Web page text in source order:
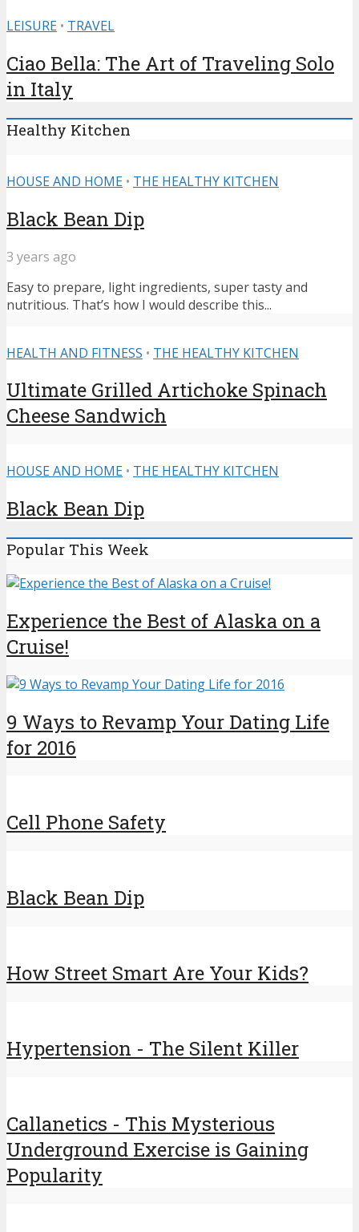
LEISURE • TRAVEL
Ciao Bella: The Art of Traveling Solo
in Italy
Healthy Kitchen
HOUSE AND HOME • THE HEALTHY KITCHEN
Black Bean Dip
3 years ago
Easy to prepare, light ingredients, super tasty and
nutritious. That’s how I would describe this...
HEALTH AND FITNESS • THE HEALTHY KITCHEN
Ultimate Grilled Artichoke Spinach
Cheese Sandwich
HOUSE AND HOME • THE HEALTHY KITCHEN
Black Bean Dip
Popular This Week
Experience the Best of Alaska on a
Cruise!
9 Ways to Revamp Your Dating Life
for 2016
Cell Phone Safety
Black Bean Dip
How Street Smart Are Your Kids?
Hypertension - The Silent Killer
Callanetics - This Mysterious
Underground Exercise is Gaining
Popularity